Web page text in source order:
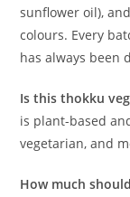
sunflower oil),
colours. Every
has always been
Is this thokku
is plant-based
vegetarian, and
How much